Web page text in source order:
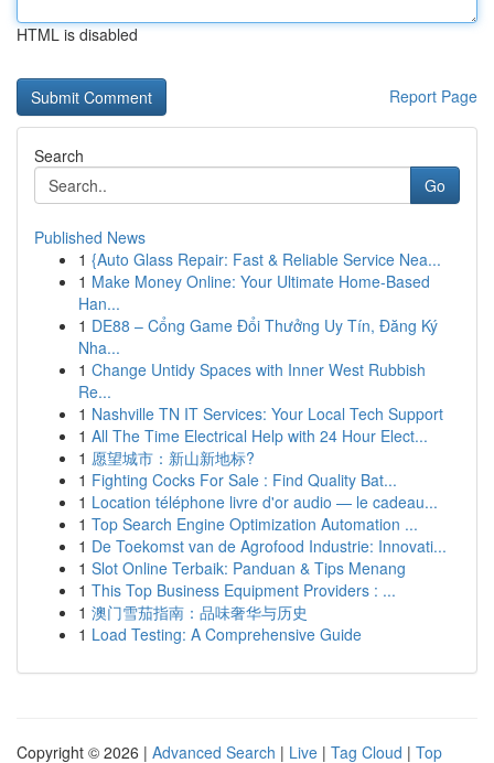
HTML is disabled
Report Page
Search
Go
Published News
1 {Auto Glass Repair: Fast & Reliable Service Nea...
1 Make Money Online: Your Ultimate Home-Based
Han...
1 DE88 – Cổng Game Đổi Thưởng Uy Tín, Đăng Ký
Nha...
1 Change Untidy Spaces with Inner West Rubbish
Re...
1 Nashville TN IT Services: Your Local Tech Support
1 All The Time Electrical Help with 24 Hour Elect...
1 愿望城市：新山新地标?
1 Fighting Cocks For Sale : Find Quality Bat...
1 Location téléphone livre d'or audio — le cadeau...
1 Top Search Engine Optimization Automation ...
1 De Toekomst van de Agrofood Industrie: Innovati...
1 Slot Online Terbaik: Panduan & Tips Menang
1 This Top Business Equipment Providers : ...
1 澳门雪茄指南：品味奢华与历史
1 Load Testing: A Comprehensive Guide
Copyright © 2026 | Advanced Search | Live | Tag Cloud | Top